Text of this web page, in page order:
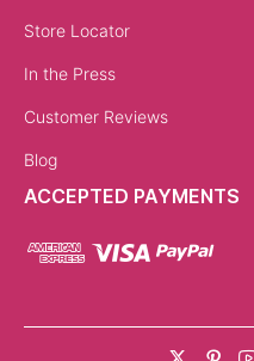
Store Locator
In the Press
Customer Reviews
Blog
ACCEPTED PAYMENTS